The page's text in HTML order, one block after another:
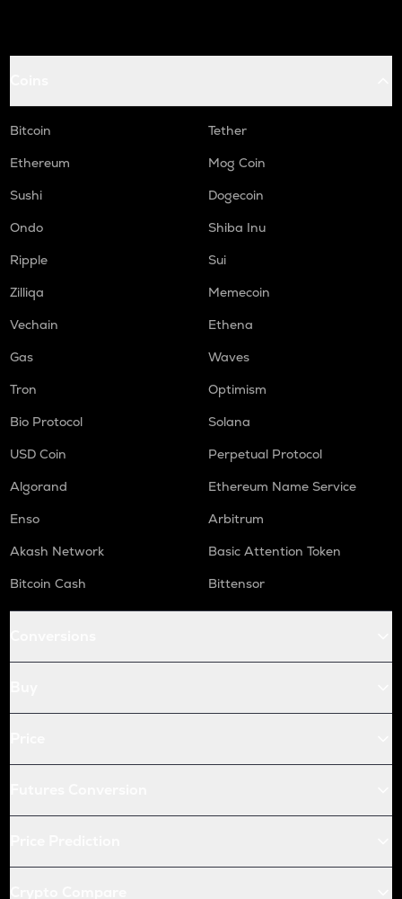
Bitcoin
Tether
Ethereum
Mog Coin
Sushi
Dogecoin
Ondo
Shiba Inu
Ripple
Sui
Zilliqa
Memecoin
Vechain
Ethena
Gas
Waves
Tron
Optimism
Bio Protocol
Solana
USD Coin
Perpetual Protocol
Algorand
Ethereum Name Service
Enso
Arbitrum
Akash Network
Basic Attention Token
Bitcoin Cash
Bittensor